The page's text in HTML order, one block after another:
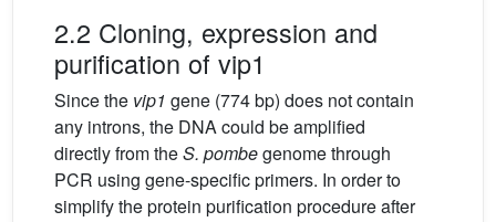
2.2 Cloning, expression and
purification of vip1
Since the vip1 gene (774 bp) does not contain
any introns, the DNA could be amplified
directly from theS. pombegenome through
PCR using gene-specific primers. In order to
simplify the protein purification procedure after